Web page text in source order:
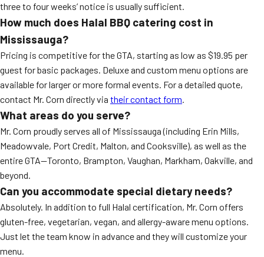
three to four weeks’ notice is usually sufficient.
How much does Halal BBQ catering cost in
Mississauga?
Pricing is competitive for the GTA, starting as low as $19.95 per
guest for basic packages. Deluxe and custom menu options are
available for larger or more formal events. For a detailed quote,
contact Mr. Corn directly via their contact form.
What areas do you serve?
Mr. Corn proudly serves all of Mississauga (including Erin Mills,
Meadowvale, Port Credit, Malton, and Cooksville), as well as the
entire GTA—Toronto, Brampton, Vaughan, Markham, Oakville, and
beyond.
Can you accommodate special dietary needs?
Absolutely. In addition to full Halal certification, Mr. Corn offers
gluten-free, vegetarian, vegan, and allergy-aware menu options.
Just let the team know in advance and they will customize your
menu.